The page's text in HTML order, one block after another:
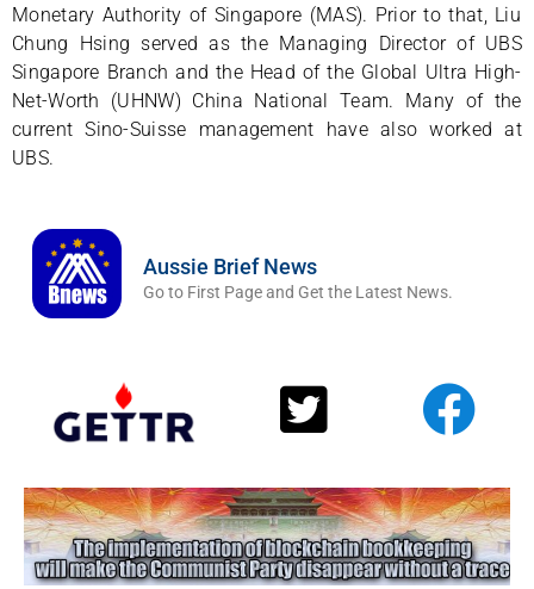
Monetary Authority of Singapore (MAS). Prior to that, Liu
Chung Hsing served as the Managing Director of UBS
Singapore Branch and the Head of the Global Ultra High-
Net-Worth (UHNW) China National Team. Many of the
current Sino-Suisse management have also worked at
UBS.
Aussie Brief News
Go to First Page and Get the Latest News.